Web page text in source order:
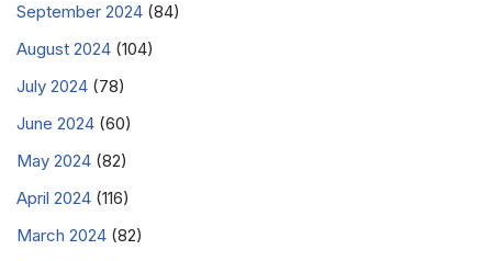
September 2024 (84)
August 2024 (104)
July 2024 (78)
June 2024 (60)
May 2024 (82)
April 2024 (116)
March 2024 (82)